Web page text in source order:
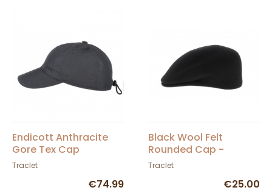
Endicott Anthracite
Gore Tex Cap
Traclet
€74.99
Black Wool Felt
Rounded Cap -
Traclet
Traclet
€25.00